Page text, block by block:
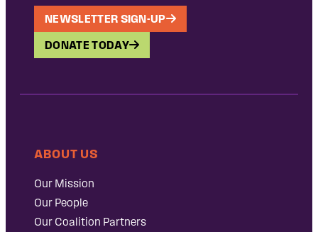
NEWSLETTER SIGN-UP
DONATE TODAY
ABOUT US
Our Mission
Our People
Our Coalition Partners